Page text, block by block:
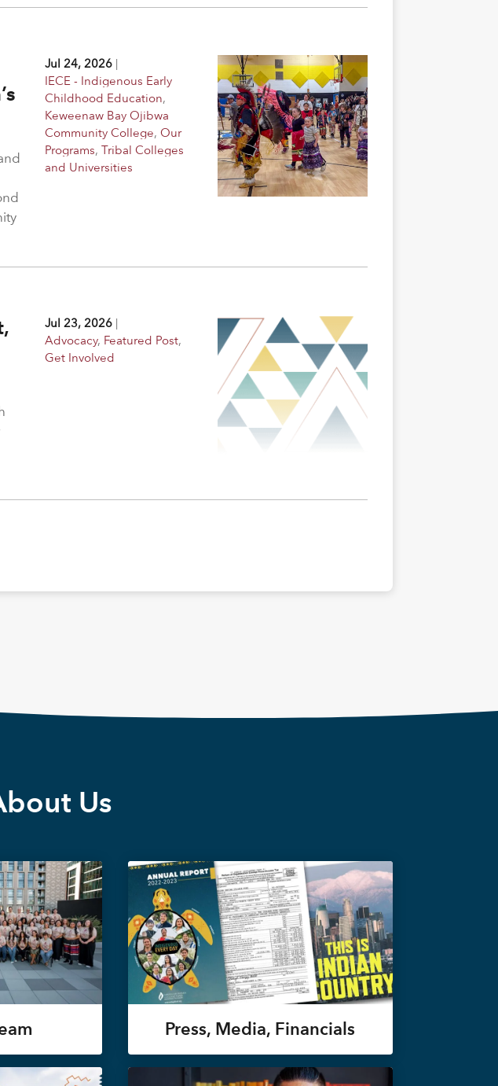
Jul 24, 2026 |
IECE - Indigenous Early
Childhood Education,
Keweenaw Bay Ojibwa
Community College,Our
Programs,Tribal Colleges
and Universities
Jul 23, 2026 |
Advocacy, Featured Post,
Get Involved
Us
Press, Media, Financials